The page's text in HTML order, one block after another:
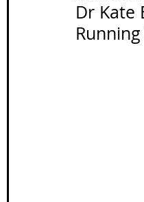
Dr Kate